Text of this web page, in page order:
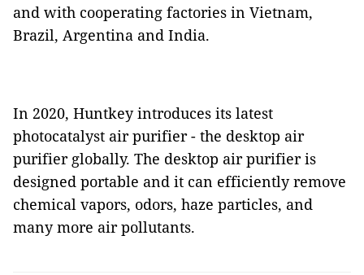
and with cooperating factories in Vietnam,
Brazil, Argentina and India.
In 2020, Huntkey introduces its latest
photocatalyst air purifier - the desktop air
purifier globally. The desktop air purifier is
designed portable and it can efficiently remove
chemical vapors, odors, haze particles, and
many more air pollutants.